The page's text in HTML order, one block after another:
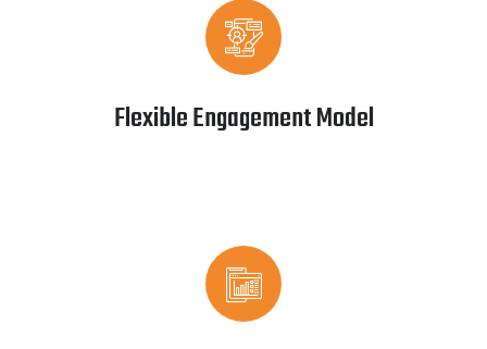
Flexible Engagement Model